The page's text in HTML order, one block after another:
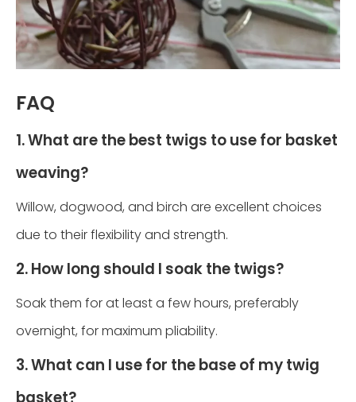
FAQ
1. What are the best twigs to use for basket
weaving?
Willow, dogwood, and birch are excellent choices
due to their flexibility and strength.
2. How long should I soak the twigs?
Soak them for at least a few hours, preferably
overnight, for maximum pliability.
3. What can I use for the base of my twig